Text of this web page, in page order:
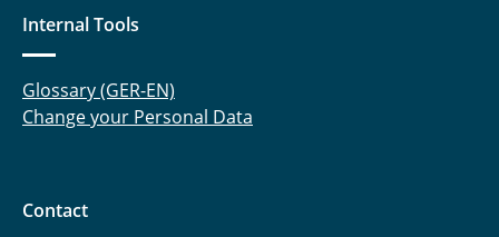
Internal Tools
Glossary (GER-EN)
Change your Personal Data
Contact